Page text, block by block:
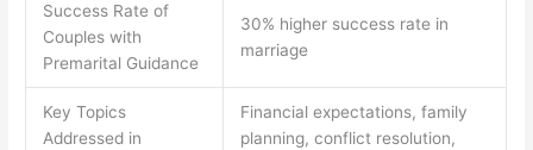
Success Rate of
Couples with
Premarital Guidance
30% higher success rate in
marriage
Key Topics
Addressed in
Financial expectations, family
planning, conflict resolution,